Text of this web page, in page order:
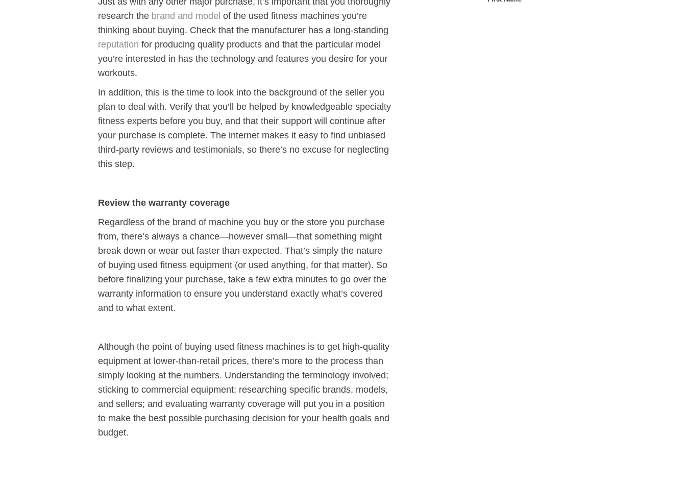
research the brand and model of the used fitness machines you’re
thinking about buying. Check that the manufacturer has a long-standing
reputation for producing quality products and that the particular model
you’re interested in has the technology and features you desire for your
workouts.
In addition, this is the time to look into the background of the seller you
plan to deal with. Verify that you’ll be helped by knowledgeable specialty
fitness experts before you buy, and that their support will continue after
your purchase is complete. The internet makes it easy to find unbiased
third-party reviews and testimonials, so there’s no excuse for neglecting
this step.
Review the warranty coverage
Regardless of the brand of machine you buy or the store you purchase
from, there’s always a chance—however small—that something might
break down or wear out faster than expected. That’s simply the nature
of buying used fitness equipment (or used anything, for that matter). So
before finalizing your purchase, take a few extra minutes to go over the
warranty information to ensure you understand exactly what’s covered
and to what extent.
Although the point of buying used fitness machines is to get high-quality
equipment at lower-than-retail prices, there’s more to the process than
simply looking at the numbers. Understanding the terminology involved;
sticking to commercial equipment; researching specific brands, models,
and sellers; and evaluating warranty coverage will put you in a position
to make the best possible purchasing decision for your health goals and
budget.